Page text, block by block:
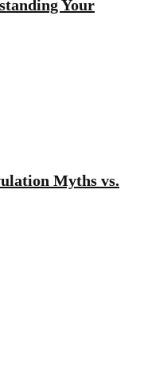
Your
Myths vs.